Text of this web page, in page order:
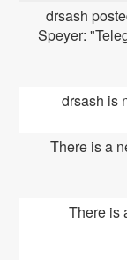
drsash
Speyer:
drsash is
There is a
There is